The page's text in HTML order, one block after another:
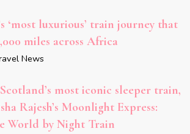
‘most luxurious’ train journey that
miles across Africa
News
most iconic sleeper train,
Rajesh’s Moonlight Express:
World by Night Train